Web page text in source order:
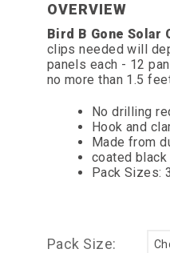
OVERVIEW
Bird B Gone Solar
clips needed will
panels each - 12
no more than 1.5
No drilling
Hook and
Made from
coated black
Pack Sizes:
Pack Size: